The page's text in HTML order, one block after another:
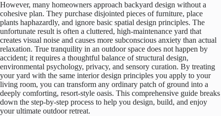
However, many homeowners approach backyard design without a
cohesive plan. They purchase disjointed pieces of furniture, place
plants haphazardly, and ignore basic spatial design principles. The
unfortunate result is often a cluttered, high-maintenance yard that
creates visual noise and causes more subconscious anxiety than actual
relaxation. True tranquility in an outdoor space does not happen by
accident; it requires a thoughtful balance of structural design,
environmental psychology, privacy, and sensory curation. By treating
your yard with the same interior design principles you apply to your
living room, you can transform any ordinary patch of ground into a
deeply comforting, resort-style oasis. This comprehensive guide breaks
down the step-by-step process to help you design, build, and enjoy
your ultimate outdoor retreat.